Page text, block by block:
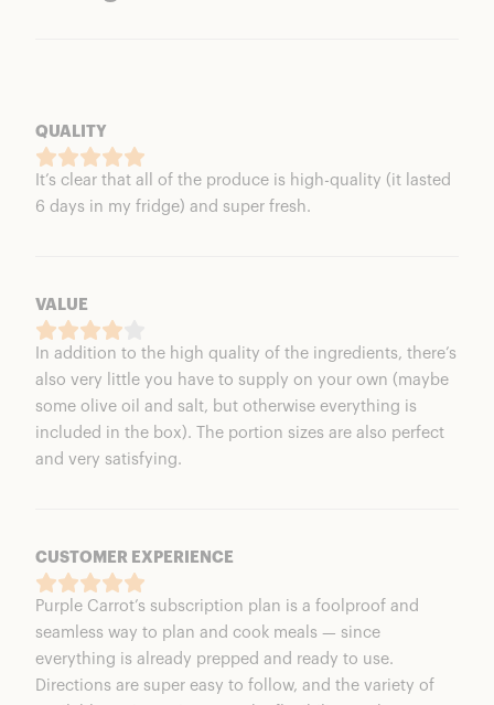
QUALITY
It’s clear that all of the produce is high-quality (it lasted
6 days in my fridge) and super fresh.
VALUE
In addition to the high quality of the ingredients, there’s
also very little you have to supply on your own (maybe
some olive oil and salt, but otherwise everything is
included in the box). The portion sizes are also perfect
and very satisfying.
CUSTOMER EXPERIENCE
Purple Carrot’s subscription plan is a foolproof and
seamless way to plan and cook meals — since
everything is already prepped and ready to use.
Directions are super easy to follow, and the variety of